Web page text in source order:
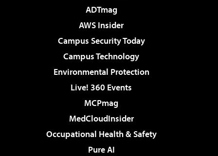
ADTmag
AWS Insider
Campus Security Today
Campus Technology
Environmental Protection
Live! 360 Events
MCPmag
MedCloudInsider
Occupational Health & Safety
Pure AI